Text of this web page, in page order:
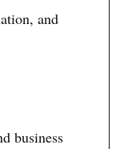
and
business